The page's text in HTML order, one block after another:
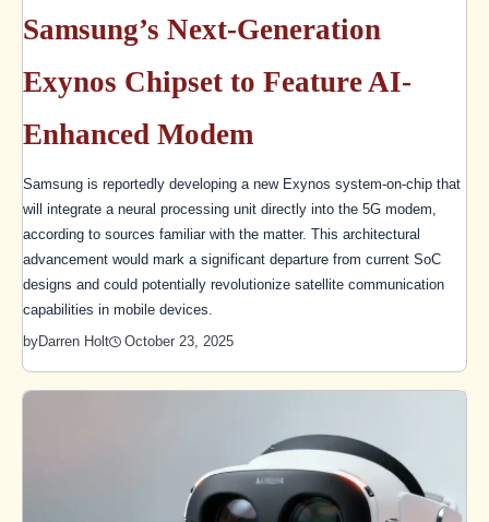
Samsung’s Next-Generation
Exynos Chipset to Feature AI-
Enhanced Modem
Samsung is reportedly developing a new Exynos system-on-chip that
will integrate a neural processing unit directly into the 5G modem,
according to sources familiar with the matter. This architectural
advancement would mark a significant departure from current SoC
designs and could potentially revolutionize satellite communication
capabilities in mobile devices.
byDarren Holt October 23, 2025